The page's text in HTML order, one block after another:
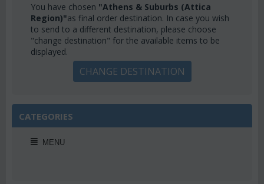
You have chosen "Athens & Suburbs (Attica
Region)"as final order destination. In case you wish
to send to a different destination, please choose
"change destination" for the available items to be
displayed.
CHANGE DESTINATION
CATEGORIES
MENU